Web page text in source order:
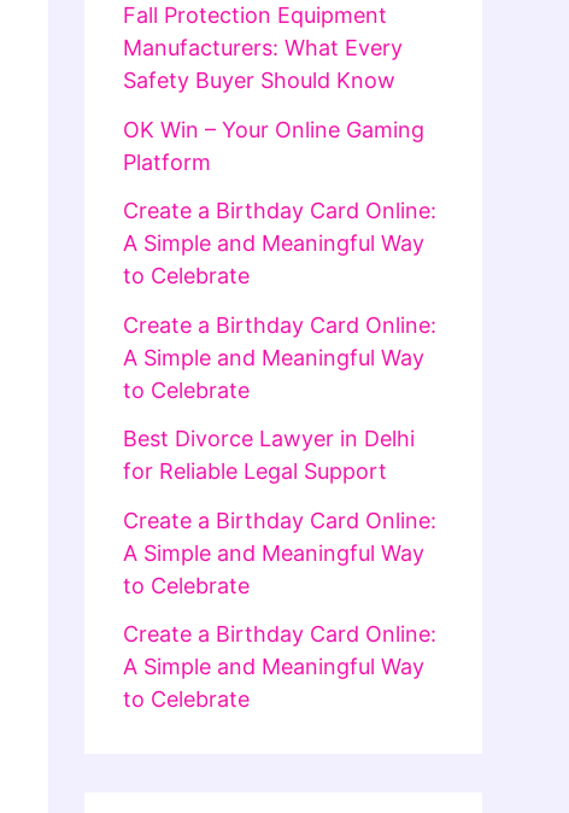
Fall Protection Equipment
Manufacturers: What Every
Safety Buyer Should Know
OK Win – Your Online Gaming
Platform
Create a Birthday Card Online:
A Simple and Meaningful Way
to Celebrate
Create a Birthday Card Online:
A Simple and Meaningful Way
to Celebrate
Best Divorce Lawyer in Delhi
for Reliable Legal Support
Create a Birthday Card Online:
A Simple and Meaningful Way
to Celebrate
Create a Birthday Card Online:
A Simple and Meaningful Way
to Celebrate